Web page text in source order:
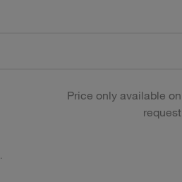
Price only available on
request